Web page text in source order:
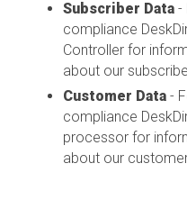
Subscriber Data -
compliance
Controller for
about our
Customer Data -
compliance
processor for
about our